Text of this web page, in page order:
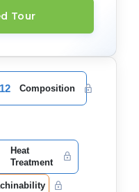
Tour
12 Composition
Heat
Treatment